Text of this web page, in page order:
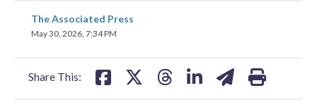
The Associated Press
May 30, 2026, 7:34 PM
Share This:
share
on